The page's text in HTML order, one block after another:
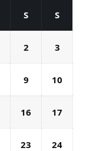
S S
2 3
9 10
16 17
23 24